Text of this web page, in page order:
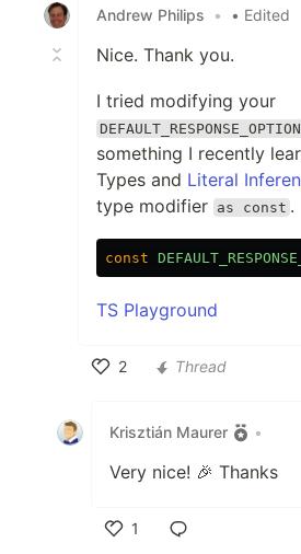
Andrew Philips
• • Edited
Nice. Thank you.
I tried modifying your
DEFAULT_RESPONSE_OPTION
something I recently
Types and Literal
type modifier as const .
const
TS Playground
2
Thread
Krisztián Maurer •
Very nice! 🎉 Thanks
1